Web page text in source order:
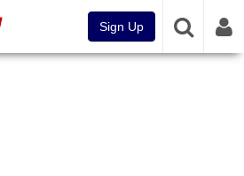
Sign Up